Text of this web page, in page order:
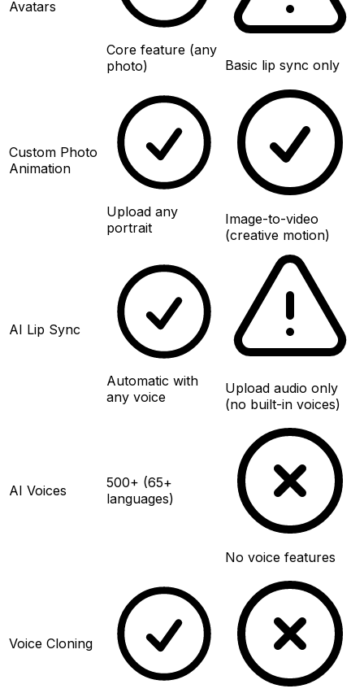
Avatars
Core feature (any
photo)
Basic lip sync only
Custom Photo
Animation
Upload any
portrait
Image-to-video
(creative motion)
AI Lip Sync
Automatic with
any voice
Upload audio only
(no built-in voices)
AI Voices
500+ (65+
languages)
No voice features
Voice Cloning